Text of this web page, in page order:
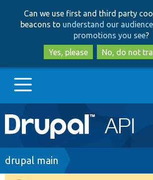
to
main
content
to
search
Can we use first and third party
beacons to understand our
promotions you see?
Yes, please
No, do not
Main
navigation
Go to Drupal.org
Breadcrumb
drupal main